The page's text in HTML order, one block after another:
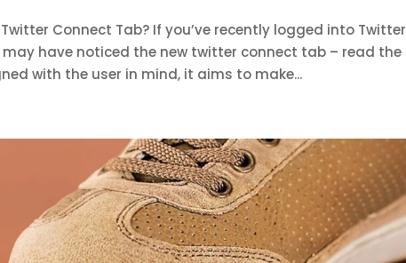
Twitter Connect Tab? If you’ve recently logged into
have noticed the new twitter connect tab – read
with the user in mind, it aims to make...